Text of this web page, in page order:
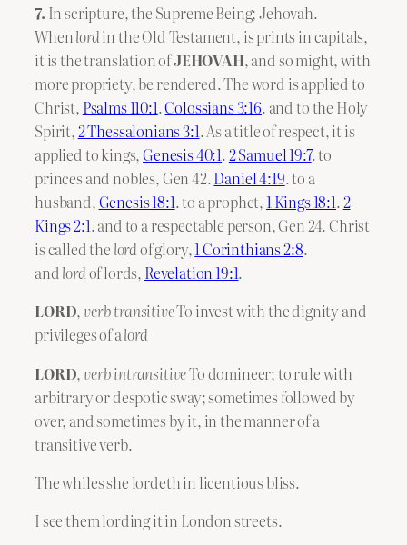
7. In scripture, the Supreme Being; Jehovah.
Whenlordin the Old Testament, is prints in capitals,
it is the translation ofJEHOVAH, and so might, with
more propriety, be rendered. The word is applied to
Christ, Psalms 110:1.Colossians 3:16. and to the Holy
Spirit,2 Thessalonians 3:1. As a title of respect, it is
applied to kings,Genesis 40:1.2 Samuel 19:7. to
princes and nobles, Gen 42.Daniel 4:19. to a
husband,Genesis 18:1. to a prophet,1 Kings 18:1.2
Kings 2:1. and to a respectable person, Gen 24. Christ
is called thelordof glory,1 Corinthians 2:8.
andlordof lords, Revelation 19:1.
LORD,verb transitiveTo invest with the dignity and
privileges of alord
LORD,verb intransitiveTo domineer; to rule with
arbitrary or despotic sway; sometimes followed by
over, and sometimes by it, in the manner of a
transitive verb.
The whiles she lordeth in licentious bliss.
I see them lording it in London streets.